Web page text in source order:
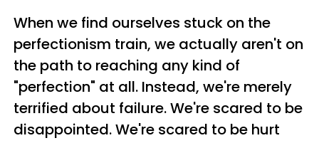
When we find ourselves stuck on the
perfectionism train, we actually aren't on
the path to reaching any kind of
"perfection" at all. Instead, we're merely
terrified about failure. We're scared to be
disappointed. We're scared to be hurt